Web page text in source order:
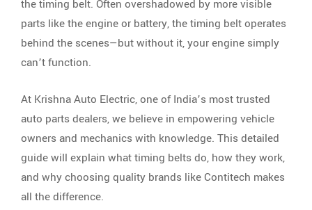
the timing belt. Often overshadowed by more visible
parts like the engine or battery, the timing belt operates
behind the scenes—but without it, your engine simply
can’t function.
At Krishna Auto Electric, one of India’s most trusted
auto parts dealers, we believe in empowering vehicle
owners and mechanics with knowledge. This detailed
guide will explain what timing belts do, how they work,
and why choosing quality brands like Contitech makes
all the difference.